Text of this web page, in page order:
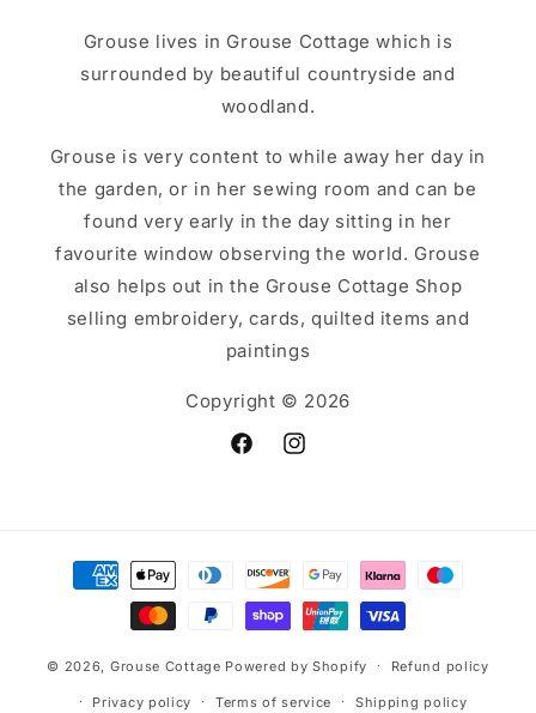
Grouse lives in Grouse Cottage which is
surrounded by beautiful countryside and
woodland.
Grouse is very content to while away her day in
the garden, or in her sewing room and can be
found very early in the day sitting in her
favourite window observing the world. Grouse
also helps out in the Grouse Cottage Shop
selling embroidery, cards, quilted items and
paintings
Copyright © 2026
FacebookInstagram
Payment
methods
© 2026, Grouse Cottage Powered by Shopify Refund policy
Privacy policy Terms of service Shipping policy